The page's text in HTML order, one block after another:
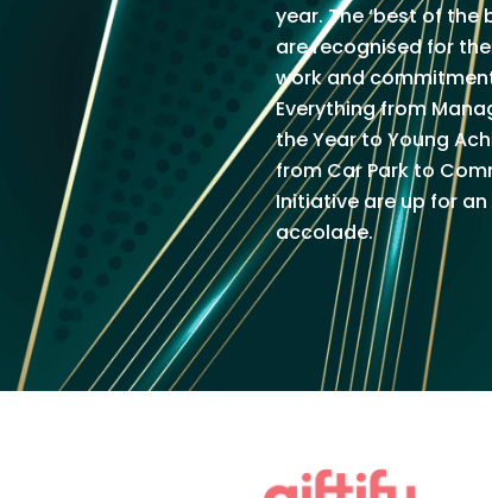
year. The ‘best of the
are recognised for
work and
Everything from
the Year to Young
from Car Park to
Initiative are up for an
accolade.